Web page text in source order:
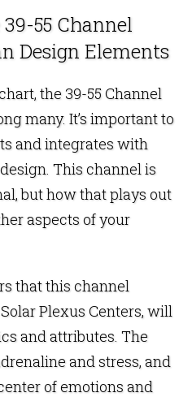
55 Channel
Design Elements
the 39-55 Channel
many. It’s important to
and integrates with
This channel is
but how that plays out
aspects of your
that this channel
Plexus Centers, will
and attributes. The
and stress, and
of emotions and